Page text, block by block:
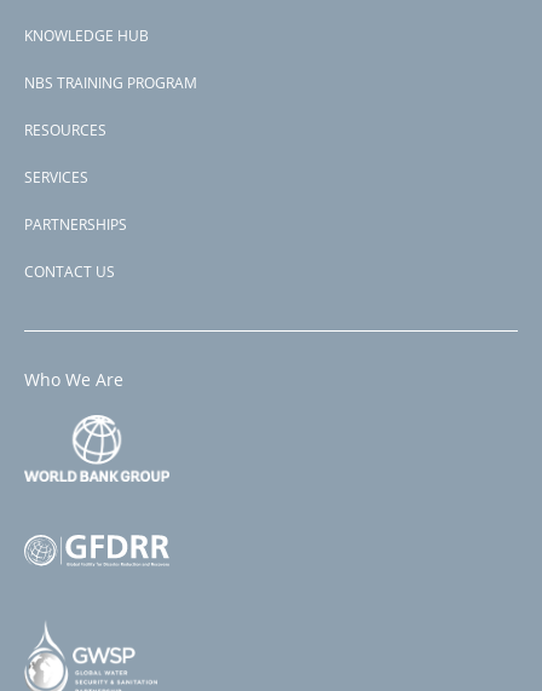
KNOWLEDGE HUB
NBS TRAINING PROGRAM
RESOURCES
SERVICES
PARTNERSHIPS
CONTACT US
Who We Are